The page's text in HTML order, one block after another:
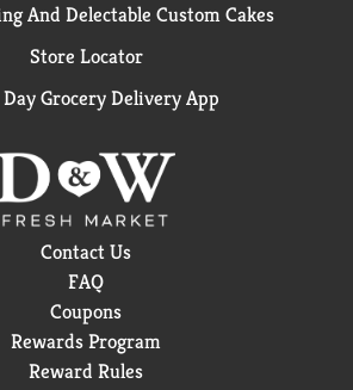
And Delectable Custom Cakes
Store Locator
Day Grocery Delivery App
Contact Us
FAQ
Coupons
Rewards Program
Reward Rules